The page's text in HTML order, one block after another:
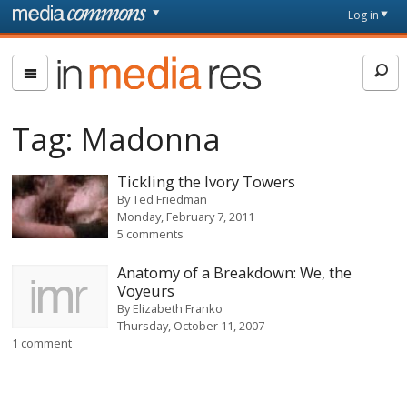
Skip to main content
page
Log in
In
Media
Tag: Madonna
Tickling the Ivory Towers
ByTed Friedman
Monday, February 7, 2011
5 comments
Anatomy of a Breakdown: We, the
Voyeurs
ByElizabeth Franko
Thursday, October 11, 2007
1 comment